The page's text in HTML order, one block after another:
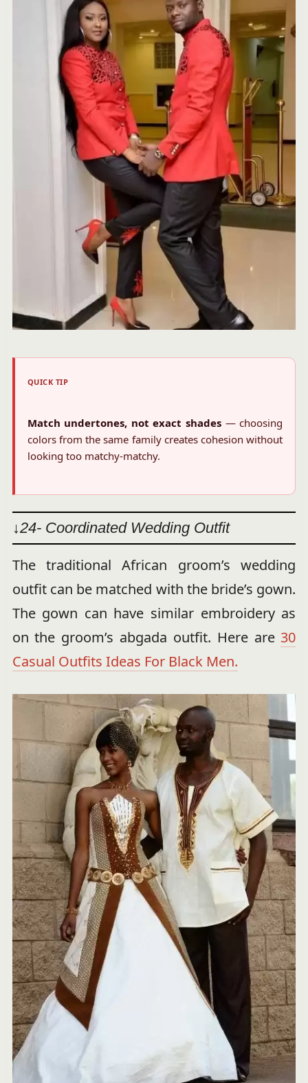
QUICK TIP
Match undertones, not exact shades — choosing
colors from the same family creates cohesion without
looking too matchy-matchy.
↓24- Coordinated Wedding Outfit
The traditional African groom’s wedding
outfit can be matched with the bride’s gown.
The gown can have similar embroidery as
on the groom’s abgada outfit. Here are 30
Casual Outfits Ideas For Black Men.